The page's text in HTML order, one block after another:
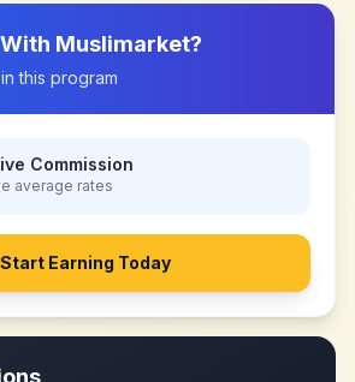
Muslimarket?
this program
Commission
average rates
Start Earning Today